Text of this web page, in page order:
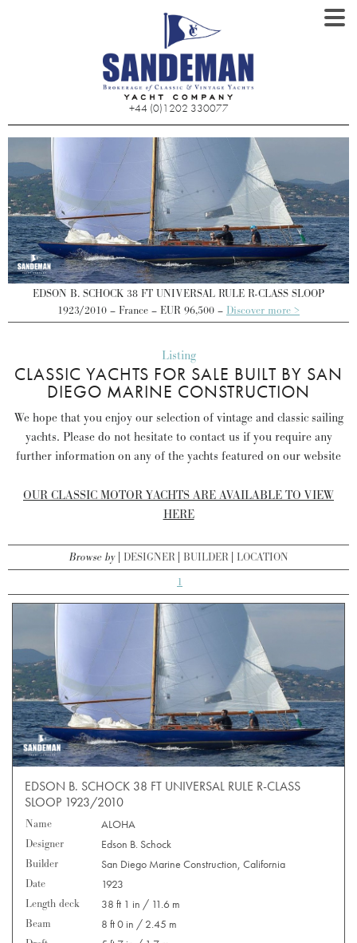
+44 (0)1202 330077
EDSON B. SCHOCK 38 FT UNIVERSAL RULE R-CLASS SLOOP
1923/2010 – France – EUR 96,500 – Discover more >
Listing
CLASSIC YACHTS FOR SALE BUILT BY SAN
DIEGO MARINE CONSTRUCTION
We hope that you enjoy our selection of vintage and classic sailing
yachts. Please do not hesitate to contact us if you require any
further information on any of the yachts featured on our website
OUR CLASSIC MOTOR YACHTS ARE AVAILABLE TO VIEW
HERE
Browse by DESIGNER BUILDER LOCATION
1
EDSON B. SCHOCK 38 FT UNIVERSAL RULE R-CLASS
SLOOP 1923/2010
Name
ALOHA
Designer
Edson B. Schock
Builder
San Diego Marine Construction, California
Date
1923
Length deck
38 ft 1 in / 11.6 m
Beam
8 ft 0 in / 2.45 m